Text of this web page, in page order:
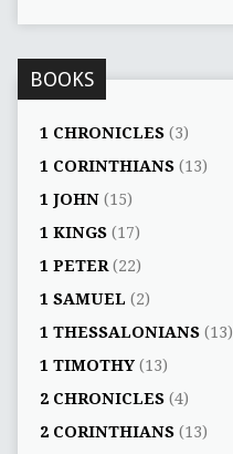
BOOKS
1 CHRONICLES(3)
1 CORINTHIANS(13)
1 JOHN(15)
1 KINGS(17)
1 PETER(22)
1 SAMUEL (2)
1 THESSALONIANS(13)
1 TIMOTHY(13)
2 CHRONICLES(4)
2 CORINTHIANS(13)